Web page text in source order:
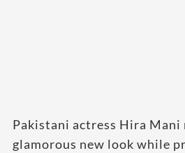
Pakistani actress Hira Mani
glamorous new look while